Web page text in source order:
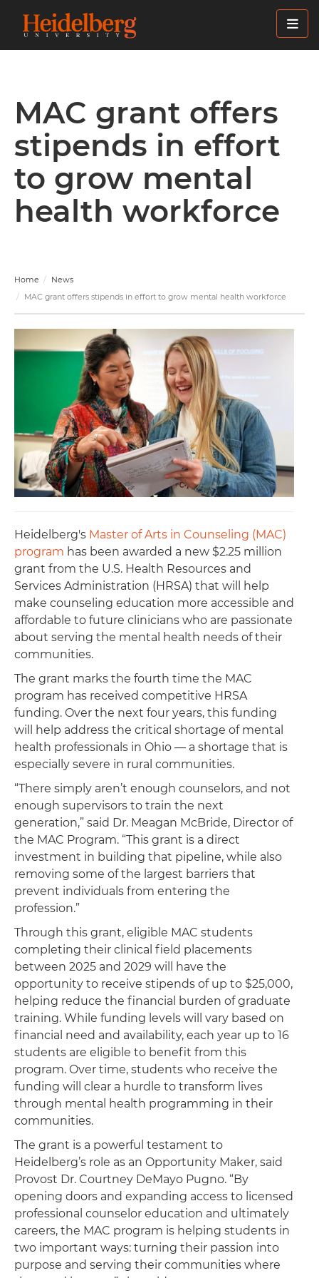
MAC grant offers
stipends in effort
to grow mental
health workforce
Home
News
MAC grant offers stipends in effort to grow mental health workforce
Heidelberg's Master of Arts in Counseling (MAC)
program has been awarded a new $2.25 million
grant from the U.S. Health Resources and
Services Administration (HRSA) that will help
make counseling education more accessible and
affordable to future clinicians who are passionate
about serving the mental health needs of their
communities.
The grant marks the fourth time the MAC
program has received competitive HRSA
funding. Over the next four years, this funding
will help address the critical shortage of mental
health professionals in Ohio — a shortage that is
especially severe in rural communities.
“There simply aren’t enough counselors, and not
enough supervisors to train the next
generation,” said Dr. Meagan McBride, Director of
the MAC Program. “This grant is a direct
investment in building that pipeline, while also
removing some of the largest barriers that
prevent individuals from entering the
profession.”
Through this grant, eligible MAC students
completing their clinical field placements
between 2025 and 2029 will have the
opportunity to receive stipends of up to $25,000,
helping reduce the financial burden of graduate
training. While funding levels will vary based on
financial need and availability, each year up to 16
students are eligible to benefit from this
program. Over time, students who receive the
funding will clear a hurdle to transform lives
through mental health programming in their
communities.
The grant is a powerful testament to
Heidelberg’s role as an Opportunity Maker, said
Provost Dr. Courtney DeMayo Pugno. “By
opening doors and expanding access to licensed
professional counselor education and ultimately
careers, the MAC program is helping students in
two important ways: turning their passion into
purpose and serving their communities where